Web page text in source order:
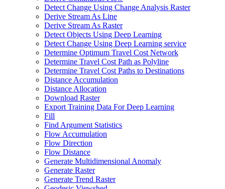
Detect Change Using Change Analysis Raster
Derive Stream As Line
Derive Stream As Raster
Detect Objects Using Deep Learning
Detect Change Using Deep Learning service
Determine Optimum Travel Cost Network
Determine Travel Cost Path as Polyline
Determine Travel Cost Paths to Destinations
Distance Accumulation
Distance Allocation
Download Raster
Export Training Data For Deep Learning
Fill
Find Argument Statistics
Flow Accumulation
Flow Direction
Flow Distance
Generate Multidimensional Anomaly
Generate Raster
Generate Trend Raster